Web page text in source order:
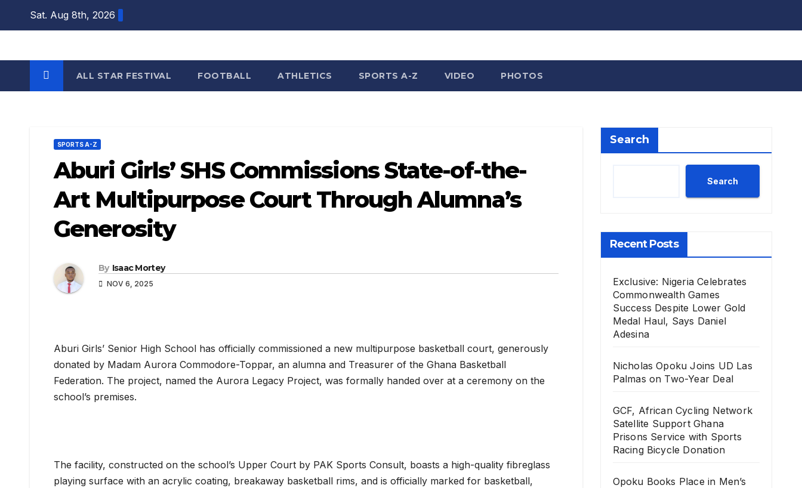
Sat. Aug 8th, 2026
ALL STAR FESTIVAL FOOTBALL ATHLETICS SPORTS A-Z VIDEO PHOTOS
SPORTS A-Z
Aburi Girls’ SHS Commissions State-of-the-
Art Multipurpose Court Through Alumna’s
Generosity
By Isaac Mortey
NOV 6, 2025
Aburi Girls’ Senior High School has officially commissioned a new multipurpose basketball court, generously
donated by Madam Aurora Commodore-Toppar, an alumna and Treasurer of the Ghana Basketball
Federation. The project, named the Aurora Legacy Project, was formally handed over at a ceremony on the
school’s premises.
The facility, constructed on the school’s Upper Court by PAK Sports Consult, boasts a high-quality fibreglass
playing surface with an acrylic coating, breakaway basketball rims, and is officially marked for basketball,
Search
Search
Recent Posts
Exclusive: Nigeria Celebrates
Commonwealth Games
Success Despite Lower Gold
Medal Haul, Says Daniel
Adesina
Nicholas Opoku Joins UD Las
Palmas on Two-Year Deal
GCF, African Cycling Network
Satellite Support Ghana
Prisons Service with Sports
Racing Bicycle Donation
Opoku Books Place in Men’s